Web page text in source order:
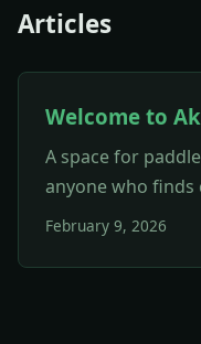
Articles
Welcome to
A space for
anyone who finds
February 9, 2026